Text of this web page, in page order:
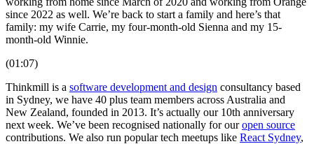
since 2022 as well. We’re back to start a family and here’s that
family: my wife Carrie, my four-month-old Sienna and my 15-
month-old Winnie.
(01:07)
Thinkmill is a software development and design consultancy based
in Sydney, we have 40 plus team members across Australia and
New Zealand, founded in 2013. It’s actually our 10th anniversary
next week. We’ve been recognised nationally for ouropen source
contributions. We also run popular tech meetups like React Sydney,